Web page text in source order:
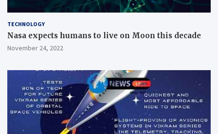
TECHNOLOGY
Nasa expects humans to live on Moon this decade
November 24, 2022